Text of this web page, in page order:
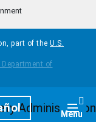
part of the U.S.
Menu